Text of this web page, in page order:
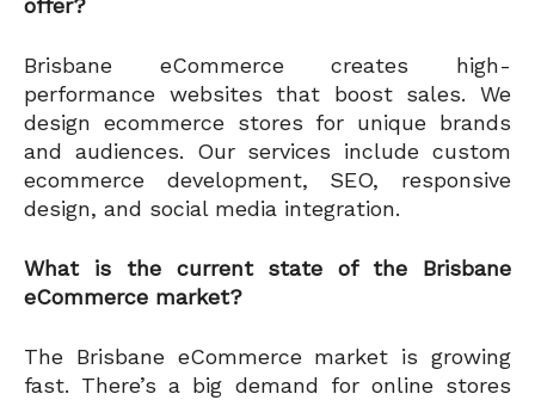
offer?
Brisbane eCommerce creates high-
performance websites that boost sales. We
design ecommerce stores for unique brands
and audiences. Our services include custom
ecommerce development, SEO, responsive
design, and social media integration.
What is the current state of the Brisbane
eCommerce market?
The Brisbane eCommerce market is growing
fast. There’s a big demand for online stores